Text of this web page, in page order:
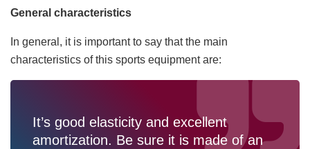
General characteristics
In general, it is important to say that the main
characteristics of this sports equipment are:
It’s good elasticity and excellent
amortization. Be sure it is made of an